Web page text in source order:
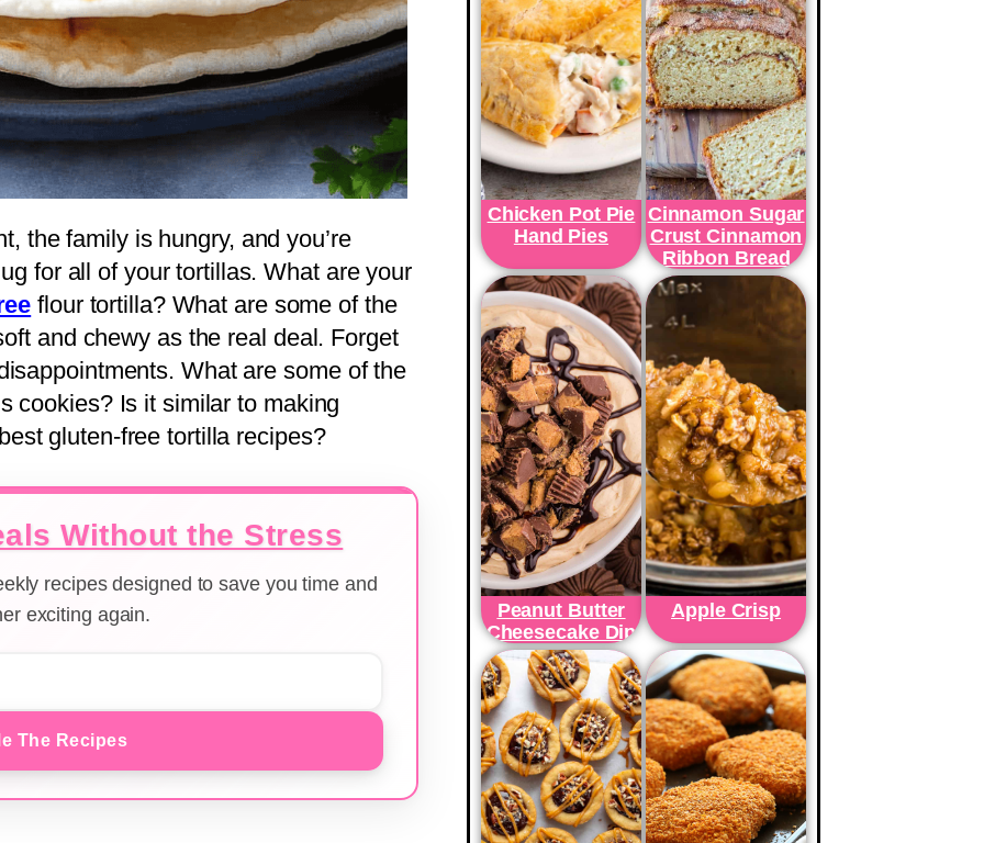
the family is hungry, and you’re
for all of your tortillas. What are your
flour tortilla? What are some of the
and chewy as the real deal. Forget
What are some of the
cookies? Is it similar to making
gluten-free tortilla recipes?
Without the Stress
recipes designed to save you time and
exciting again.
The Recipes
Chicken Pot Pie
Hand Pies
Cinnamon Sugar
Crust Cinnamon
Ribbon Bread
Peanut Butter
Cheesecake Dip
Apple Crisp